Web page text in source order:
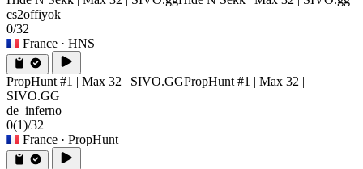
cs2offiyok
0/32
France · HNS
PropHunt #1 | Max 32 | SIVO.GGPropHunt #1 | Max 32 |
SIVO.GG
de_inferno
0(1)/32
France · PropHunt